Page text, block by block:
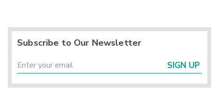
Subscribe to Our Newsletter
SIGN UP